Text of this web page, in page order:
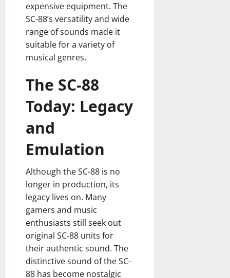
expensive equipment. The
SC-88’s versatility and wide
range of sounds made it
suitable for a variety of
musical genres.
The SC-88
Today: Legacy
and
Emulation
Although the SC-88 is no
longer in production, its
legacy lives on. Many
gamers and music
enthusiasts still seek out
original SC-88 units for
their authentic sound. The
distinctive sound of the SC-
88 has become nostalgic